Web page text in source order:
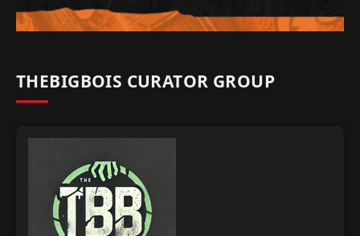
THEBIGBOIS CURATOR GROUP